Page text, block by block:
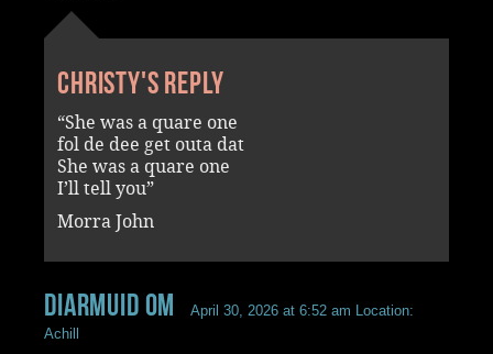
Christy's reply
“She was a quare one
fol de dee get outa dat
She was a quare one
I’ll tell you”
Morra John
Diarmuid OM April 30, 2026 at 6:52 am Location:
Achill